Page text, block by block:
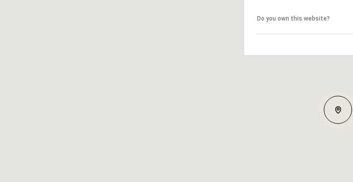
Do you own this website?